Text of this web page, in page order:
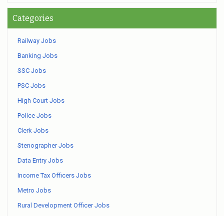
Categories
Railway Jobs
Banking Jobs
SSC Jobs
PSC Jobs
High Court Jobs
Police Jobs
Clerk Jobs
Stenographer Jobs
Data Entry Jobs
Income Tax Officers Jobs
Metro Jobs
Rural Development Officer Jobs